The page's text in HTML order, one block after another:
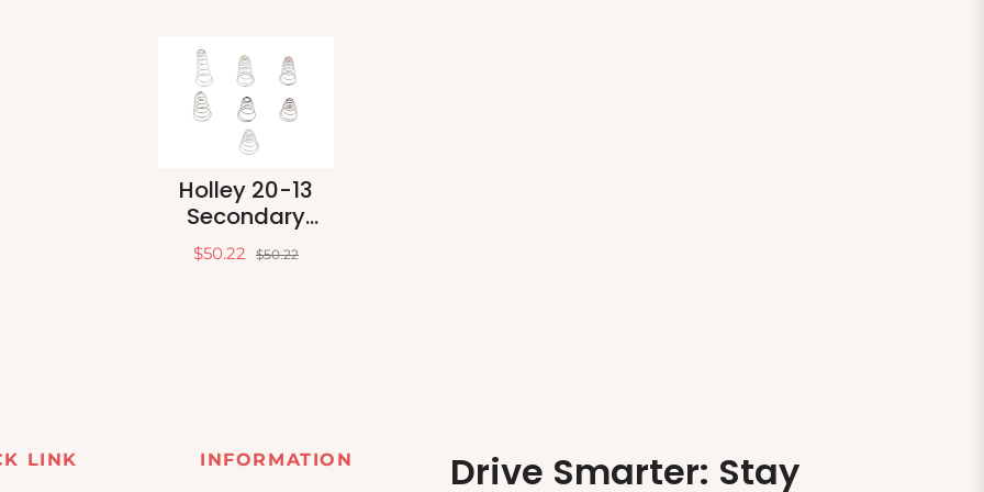
Holley 20-13
Secondary
Diaphragm
Spring Kit
$50.22 $50.22
LINK INFORMATION Drive Smarter: Stay